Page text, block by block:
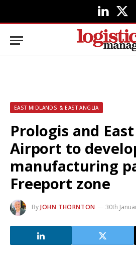
LinkedIn
X
EAST MIDLANDS & EAST ANGLIA
Prologis and
Airport to
manufacturing
Freeport zone
ByJOHN THORNTON 30th